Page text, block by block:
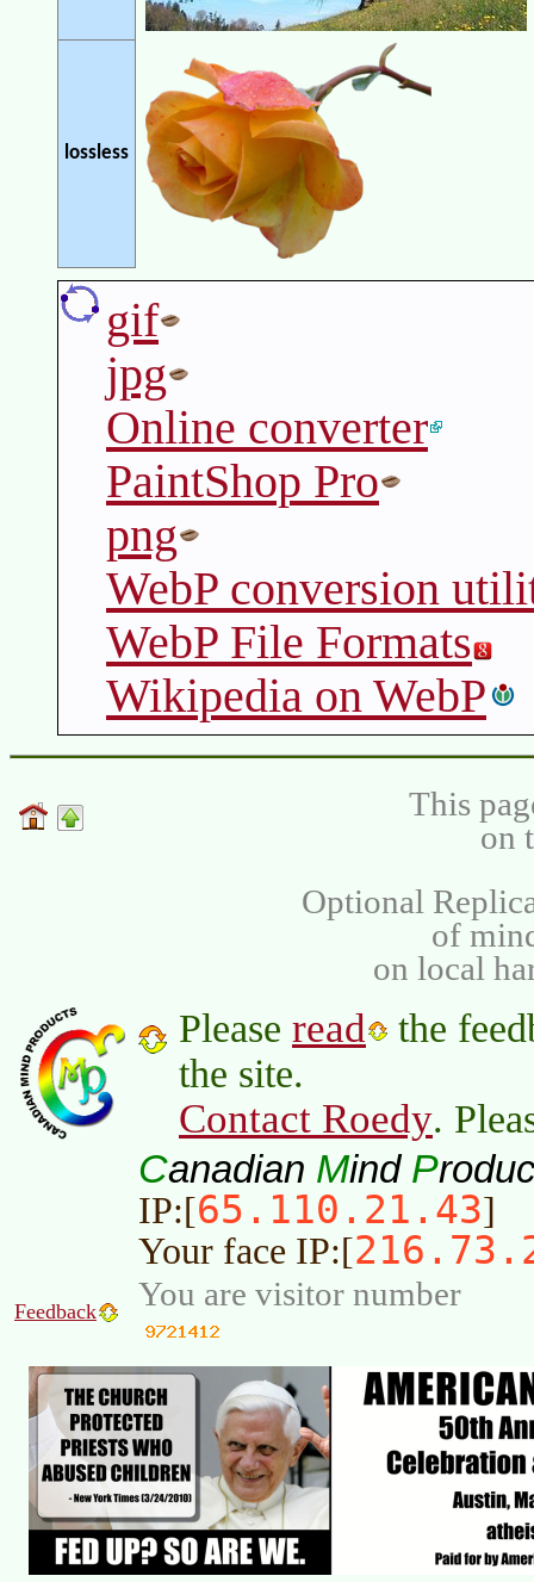
lossless
gif
jpg
Online converter
PaintShop Pro
png
WebP conversion
WebP File Formats
Wikipedia on WebP
This
on
Optional
of
on local
Please read
the
the site.
Contact Roedy.
Canadian Mind P
IP:[65.110.21.43]
Your face IP:[
Feedback You are visitor number